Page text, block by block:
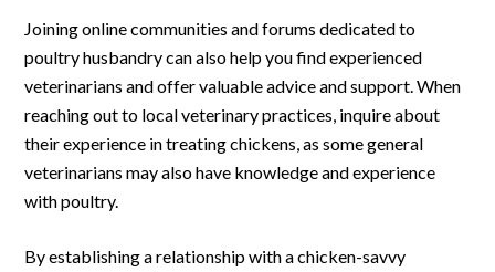
Joining online communities and forums dedicated to
poultry husbandry can also help you find experienced
veterinarians and offer valuable advice and support. When
reaching out to local veterinary practices, inquire about
their experience in treating chickens, as some general
veterinarians may also have knowledge and experience
with poultry.
By establishing a relationship with a chicken-savvy